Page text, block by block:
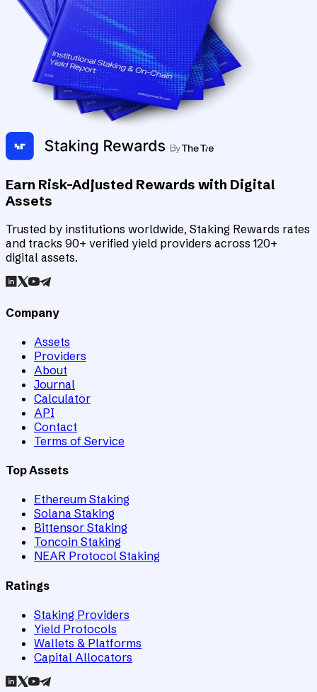
Earn Risk-Adjusted Rewards with Digital
Assets
Trusted by institutions worldwide, Staking Rewards rates
and tracks 90+ verified yield providers across 120+
digital assets.
Company
Assets
Providers
About
Journal
Calculator
API
Contact
Terms of Service
Top Assets
Ethereum Staking
Solana Staking
Bittensor Staking
Toncoin Staking
NEAR Protocol Staking
Ratings
Staking Providers
Yield Protocols
Wallets & Platforms
Capital Allocators